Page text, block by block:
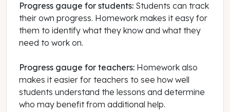
Progress gauge for students: Students can track
their own progress. Homework makes it easy for
them to identify what they know and what they
need to work on.
Progress gauge for teachers: Homework also
makes it easier for teachers to see how well
students understand the lessons and determine
who may benefit from additional help.